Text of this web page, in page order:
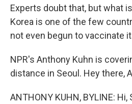
Experts doubt that, but what
Korea is one of the few
not even begun to vaccinate
NPR's Anthony Kuhn is
distance in Seoul. Hey there,
ANTHONY KUHN, BYLINE: Hi,